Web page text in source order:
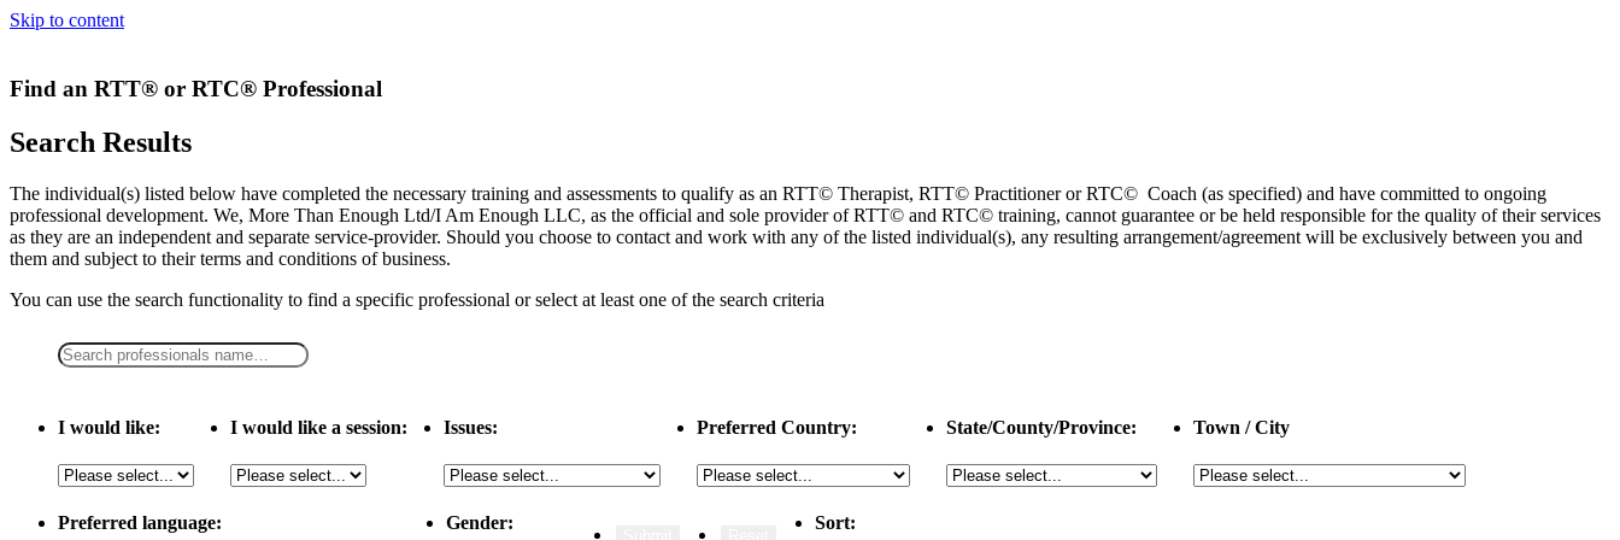
Skip to content
Find an RTT® or RTC® Professional
Search Results
The individual(s) listed below have completed the necessary training and assessments to qualify as an RTT© Therapist, RTT© Practitioner or RTC© Coach (as specified) and have committed to ongoing
professional development. We, More Than Enough Ltd/I Am Enough LLC, as the official and sole provider of RTT© and RTC© training, cannot guarantee or be held responsible for the quality of their services
as they are an independent and separate service-provider. Should you choose to contact and work with any of the listed individual(s), any resulting arrangement/agreement will be exclusively between you and
them and subject to their terms and conditions of business.
You can use the search functionality to find a specific professional orselect at least one of the search criteria
I would like: I would like a session: Issues: Preferred Country: State/County/Province: Town / City
Preferred language: Gender: Sort: